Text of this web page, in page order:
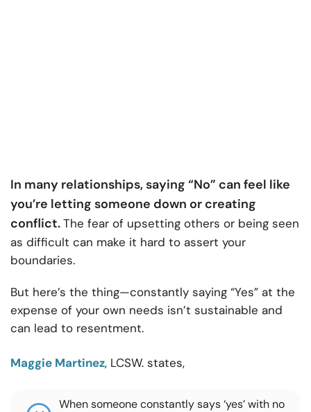
In many relationships, saying “No” can feel like
you’re letting someone down or creating
conflict.The fear of upsetting others or being seen
as difficult can make it hard to assert your
boundaries.
But here’s the thing—constantly saying “Yes” at the
expense of your own needs isn’t sustainable and
can lead to resentment.
Maggie Martinez, LCSW. states,
When someone constantly says ‘yes’ with no